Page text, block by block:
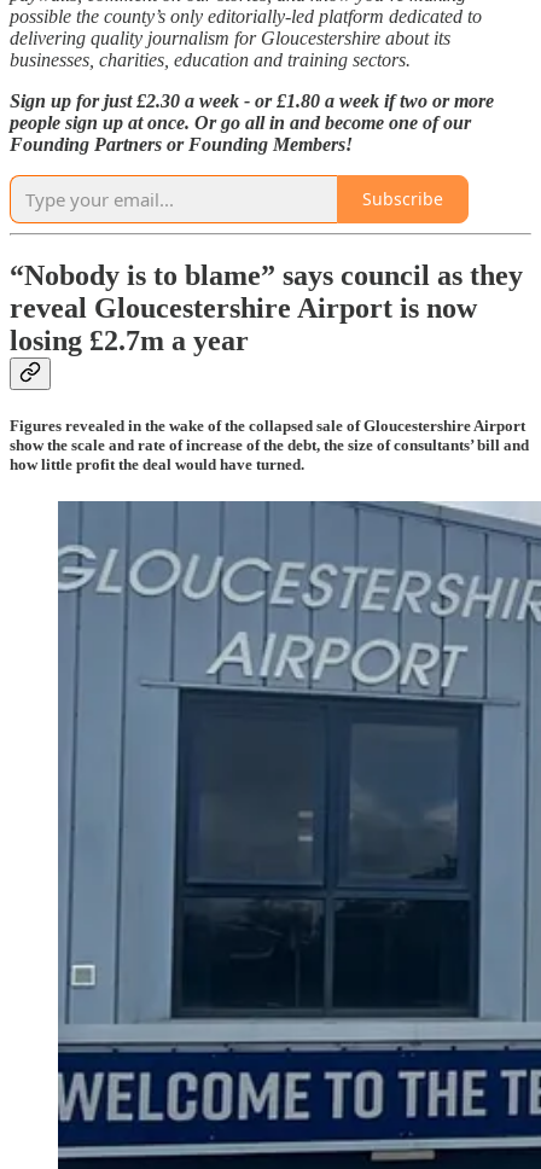
possible the county’s only editorially-led platform dedicated to
delivering quality journalism for Gloucestershire about its
businesses, charities, education and training sectors.
Sign up for just £2.30 a week - or £1.80 a week if two or more
people sign up at once. Or go all in and become one of our
Founding Partners or Founding Members!
Subscribe
“Nobody is to blame” says council as they
reveal Gloucestershire Airport is now
losing £2.7m a year
Figures revealed in the wake of the collapsed sale of Gloucestershire Airport
show the scale and rate of increase of the debt, the size of consultants’ bill and
how little profit the deal would have turned.